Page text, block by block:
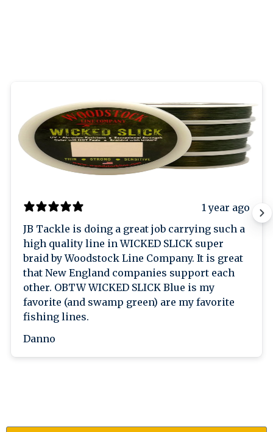
1 year ago
JB Tackle is doing a great job carrying such a
high quality line in WICKED SLICK super
braid by Woodstock Line Company. It is great
that New England companies support each
other. OBTW WICKED SLICK Blue is my
favorite (and swamp green) are my favorite
fishing lines.
Danno